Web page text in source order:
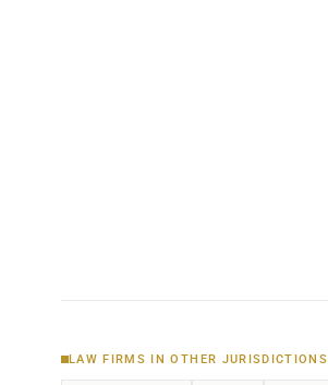
LAW FIRMS IN OTHER JURISDICTIONS